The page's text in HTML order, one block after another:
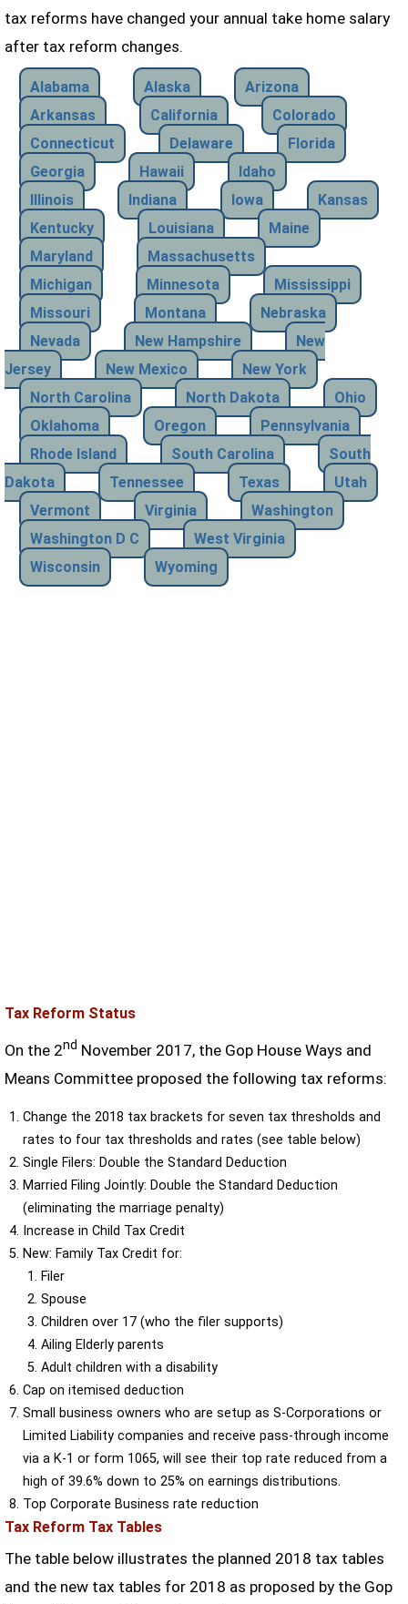
tax reforms have changed your annual take home salary
after tax reform changes.
Alabama Alaska
Arizona
Arkansas
California
Colorado
Connecticut
Delaware
Florida
Georgia
Hawaii
Idaho
Illinois
Indiana Iowa
Kansas
Kentucky
Louisiana
Maine
Maryland
Massachusetts
Michigan
Minnesota
Mississippi
Missouri
Montana
Nebraska
Nevada
New Hampshire
New
Jersey
New Mexico
New York
North Carolina
North Dakota
Ohio
Oklahoma
Oregon
Pennsylvania
Rhode Island
South Carolina
South
Dakota
Tennessee Texas
Utah
Vermont
Virginia
Washington
Washington D C
West Virginia
Wisconsin
Wyoming
Tax Reform Status
On the 2nd November 2017, the Gop House Ways and
Means Committee proposed the following tax reforms:
Change the 2018 tax brackets for seven tax thresholds and
rates to four tax thresholds and rates (see table below)
Single Filers: Double the Standard Deduction
Married Filing Jointly: Double the Standard Deduction
(eliminating the marriage penalty)
Increase in Child Tax Credit
New: Family Tax Credit for:
Filer
Spouse
Children over 17 (who the filer supports)
Ailing Elderly parents
Adult children with a disability
Cap on itemised deduction
Small business owners who are setup as S-Corporations or
Limited Liability companies and receive pass-through income
via a K-1 or form 1065, will see their top rate reduced from a
high of 39.6% down to 25% on earnings distributions.
Top Corporate Business rate reduction
Tax Reform Tax Tables
The table below illustrates the planned 2018 tax tables
and the new tax tables for 2018 as proposed by the Gop